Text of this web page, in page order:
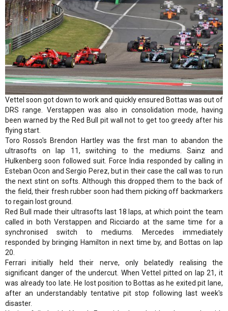
Vettel soon got down to work and quickly ensured Bottas was out of
DRS range. Verstappen was also in consolidation mode, having
been warned by the Red Bull pit wall not to get too greedy after his
flying start.
Toro Rosso's Brendon Hartley was the first man to abandon the
ultrasofts on lap 11, switching to the mediums. Sainz and
Hulkenberg soon followed suit. Force India responded by calling in
Esteban Ocon and Sergio Perez, but in their case the call was to run
the next stint on softs. Although this dropped them to the back of
the field, their fresh rubber soon had them picking off backmarkers
to regain lost ground.
Red Bull made their ultrasofts last 18 laps, at which point the team
called in both Verstappen and Ricciardo at the same time for a
synchronised switch to mediums. Mercedes immediately
responded by bringing Hamilton in next time by, and Bottas on lap
20.
Ferrari initially held their nerve, only belatedly realising the
significant danger of the undercut. When Vettel pitted on lap 21, it
was already too late. He lost position to Bottas as he exited pit lane,
after an understandably tentative pit stop following last week's
disaster.